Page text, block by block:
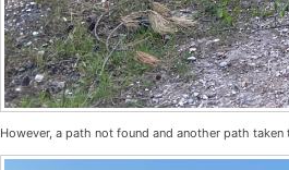
However, a path not found and another path